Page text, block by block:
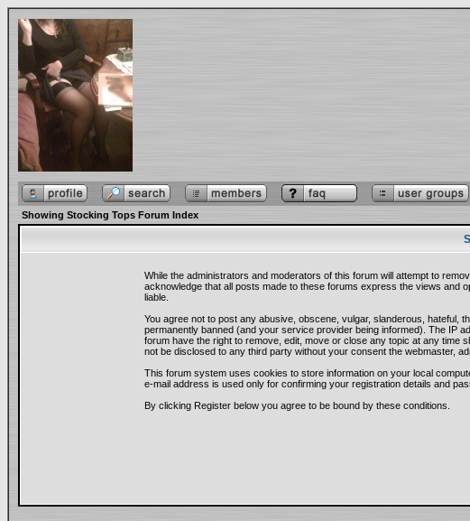
Showing Stocking Tops Forum Index
While the administrators and moderators of this forum will attempt to
acknowledge that all posts made to these forums express the views and
liable.
You agree not to post any abusive, obscene, vulgar, slanderous, hateful,
permanently banned (and your service provider being informed). The IP
forum have the right to remove, edit, move or close any topic at any time
not be disclosed to any third party without your consent the webmaster,
This forum system uses cookies to store information on your local
e-mail address is used only for confirming your registration details and
By clicking Register below you agree to be bound by these conditions.